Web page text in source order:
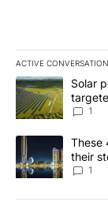
ACTIVE
The following is
A trending article
Solar
News 8
1
A trendingThese
their
1